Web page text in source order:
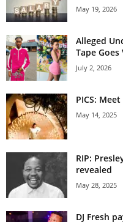
May 19, 2026
Alleged
Tape
July 2, 2026
PICS:
May 14, 2025
RIP:
revealed
May 28, 2025
DJ Fresh